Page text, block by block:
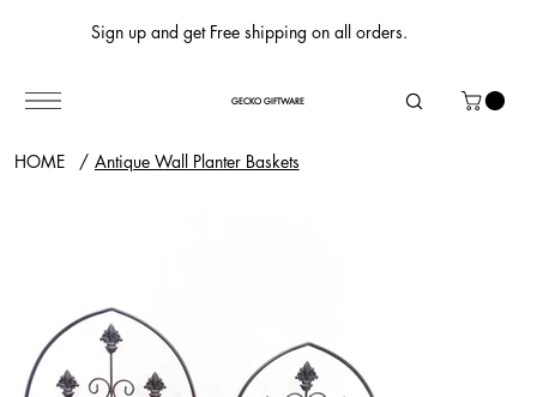
Sign up and get Free shipping on all orders.
GECKO GIFTWARE
HOME / Antique Wall Planter Baskets